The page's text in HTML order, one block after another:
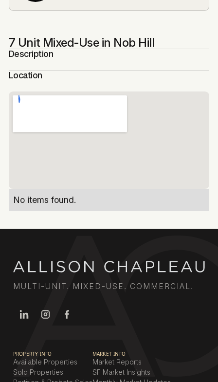
7 Unit Mixed-Use in Nob Hill
Description
Location
No items found.
MULTI-UNIT. MIXED-USE. COMMERCIAL.
PROPERTY INFO
Available Properties
Sold Properties
MARKET INFO
Market Reports
SF Market Insights